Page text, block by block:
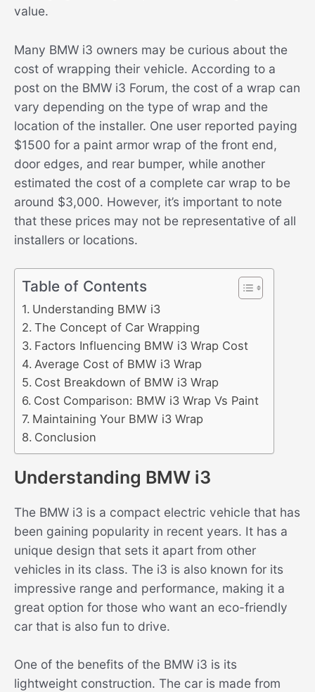
value.
Many BMW i3 owners may be curious about the
cost of wrapping their vehicle. According to a
post on the BMW i3 Forum, the cost of a wrap can
vary depending on the type of wrap and the
location of the installer. One user reported paying
$1500 for a paint armor wrap of the front end,
door edges, and rear bumper, while another
estimated the cost of a complete car wrap to be
around $3,000. However, it’s important to note
that these prices may not be representative of all
installers or locations.
Table of Contents
Understanding BMW i3
The Concept of Car Wrapping
Factors Influencing BMW i3 Wrap Cost
Average Cost of BMW i3 Wrap
Cost Breakdown of BMW i3 Wrap
Cost Comparison: BMW i3 Wrap Vs Paint
Maintaining Your BMW i3 Wrap
Conclusion
Understanding BMW i3
The BMW i3 is a compact electric vehicle that has
been gaining popularity in recent years. It has a
unique design that sets it apart from other
vehicles in its class. The i3 is also known for its
impressive range and performance, making it a
great option for those who want an eco-friendly
car that is also fun to drive.
One of the benefits of the BMW i3 is its
lightweight construction. The car is made from